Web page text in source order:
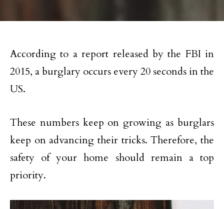
According to a report released by the FBI in
2015, a burglary occurs every 20 seconds in the
US.
These numbers keep on growing as burglars
keep on advancing their tricks. Therefore, the
safety of your home should remain a top
priority.